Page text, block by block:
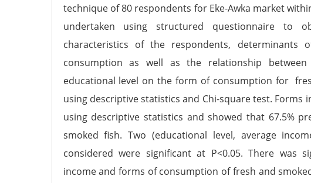
technique of 80 respondents for Eke-Awka market
undertaken using structured questionnaire to
characteristics of the respondents, determinants
consumption as well as the relationship
educational level on the form of consumption for
using descriptive statistics and Chi-square test. Forms
using descriptive statistics and showed that 67.5%
smoked fish. Two (educational level, average
considered were significant at P<0.05. There was
income and forms of consumption of fresh and